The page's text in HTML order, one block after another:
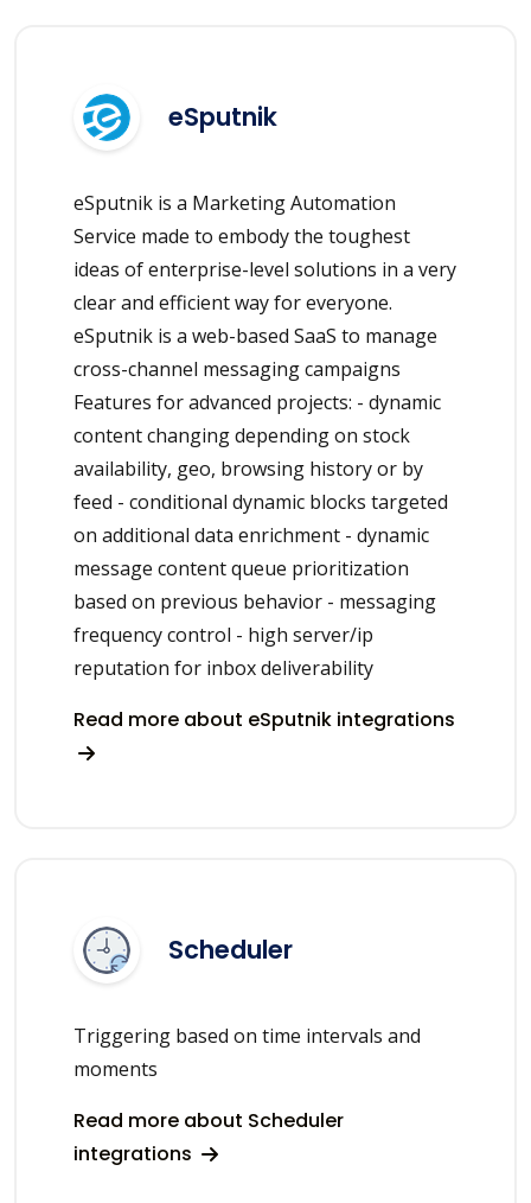
eSputnik
eSputnik is a Marketing Automation
Service made to embody the toughest
ideas of enterprise-level solutions in a very
clear and efficient way for everyone.
eSputnik is a web-based SaaS to manage
cross-channel messaging campaigns
Features for advanced projects: - dynamic
content changing depending on stock
availability, geo, browsing history or by
feed - conditional dynamic blocks targeted
on additional data enrichment - dynamic
message content queue prioritization
based on previous behavior - messaging
frequency control - high server/ip
reputation for inbox deliverability
Read more about eSputnik integrations
Scheduler
Triggering based on time intervals and
moments
Read more about Scheduler
integrations